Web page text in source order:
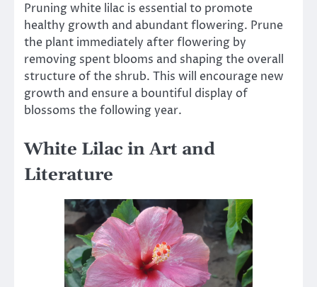
Pruning white lilac is essential to promote
healthy growth and abundant flowering. Prune
the plant immediately after flowering by
removing spent blooms and shaping the overall
structure of the shrub. This will encourage new
growth and ensure a bountiful display of
blossoms the following year.
White Lilac in Art and
Literature